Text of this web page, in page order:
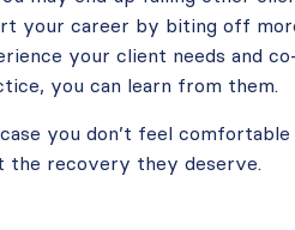
your career by biting off
your client needs and
you can learn from them.
you don’t feel comfortable
the recovery they deserve.